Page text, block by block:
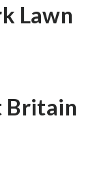
Lawn
Britain